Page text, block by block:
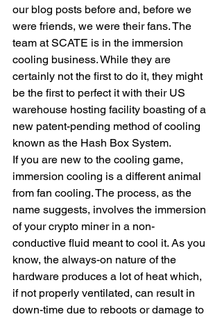
our blog posts before and, before we
were friends, we were their fans. The
team at SCATE is in the immersion
cooling business. While they are
certainly not the first to do it, they might
be the first to perfect it with their US
warehouse hosting facility boasting of a
new patent-pending method of cooling
known as the Hash Box System.
If you are new to the cooling game,
immersion cooling is a different animal
from fan cooling. The process, as the
name suggests, involves the immersion
of your crypto miner in a non-
conductive fluid meant to cool it. As you
know, the always-on nature of the
hardware produces a lot of heat which,
if not properly ventilated, can result in
down-time due to reboots or damage to